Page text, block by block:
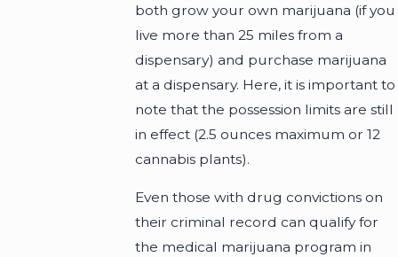
both grow your own marijuana (if you
live more than 25 miles from a
dispensary) and purchase marijuana
at a dispensary. Here, it is important to
note that the possession limits are still
in effect (2.5 ounces maximum or 12
cannabis plants).
Even those with drug convictions on
their criminal record can qualify for
the medical marijuana program in